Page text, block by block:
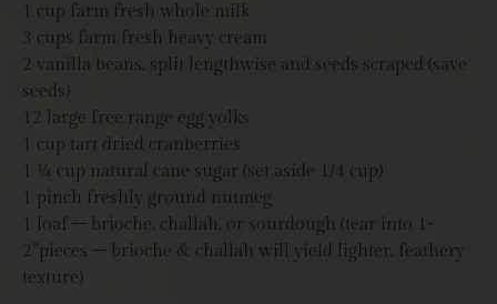
1 cup farm fresh whole milk
3 cups farm fresh heavy cream
2 vanilla beans, split lengthwise and seeds scraped (save
seeds)
12 large free range egg yolks
1 cup tart dried cranberries
1 ¼ cup natural cane sugar (set aside 1/4 cup)
1 pinch freshly ground nutmeg
1 loaf – brioche, challah, or sourdough (tear into 1-
2”pieces – brioche & challah will yield lighter, feathery
texture)